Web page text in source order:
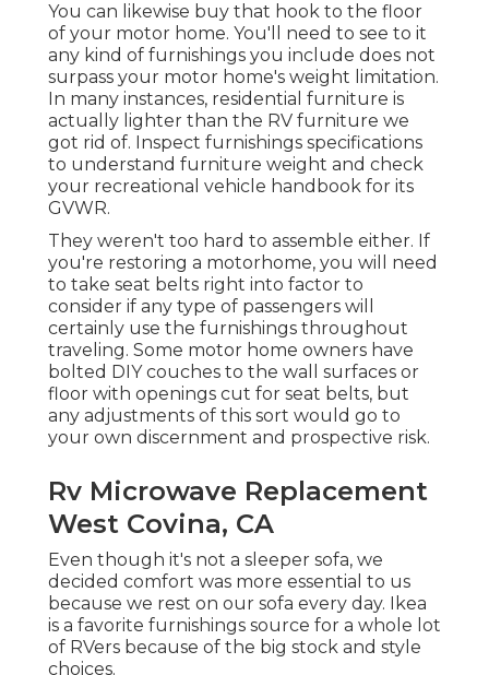
You can likewise buy that hook to the floor
of your motor home. You'll need to see to it
any kind of furnishings you include does not
surpass your motor home's weight limitation.
In many instances, residential furniture is
actually lighter than the RV furniture we
got rid of. Inspect furnishings specifications
to understand furniture weight and check
your recreational vehicle handbook for its
GVWR.
They weren't too hard to assemble either. If
you're restoring a motorhome, you will need
to take seat belts right into factor to
consider if any type of passengers will
certainly use the furnishings throughout
traveling. Some motor home owners have
bolted DIY couches to the wall surfaces or
floor with openings cut for seat belts, but
any adjustments of this sort would go to
your own discernment and prospective risk.
Rv Microwave Replacement
West Covina, CA
Even though it's not a sleeper sofa, we
decided comfort was more essential to us
because we rest on our sofa every day. Ikea
is a favorite furnishings source for a whole lot
of RVers because of the big stock and style
choices.